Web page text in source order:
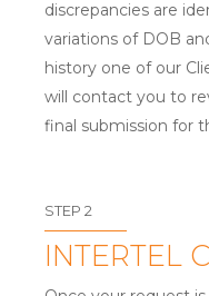
discrepancies are
variations of DOB
history one of our
will contact you to
final submission for
STEP 2
INTERTEL